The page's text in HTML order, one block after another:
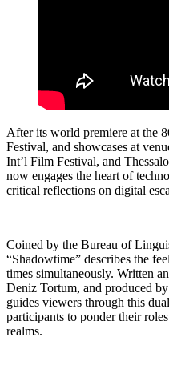
After its world premiere at the
Festival, and showcases at
Int’l Film Festival, and
now engages the heart of
critical reflections on digital
Coined by the Bureau of
“Shadowtime” describes the
times simultaneously. Written
Deniz Tortum, and produced
guides viewers through this
participants to ponder their
realms.